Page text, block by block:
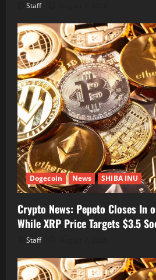
Staff
Dogecoin News SHIBA INU
Crypto News: Pepeto Closes In
While XRP Price Targets $3.5
Staff